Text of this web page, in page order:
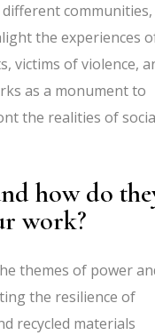
communities,
the experiences
victims of violence,
as a monument to
the realities of
how do
work?
themes of power
the resilience of
recycled materials